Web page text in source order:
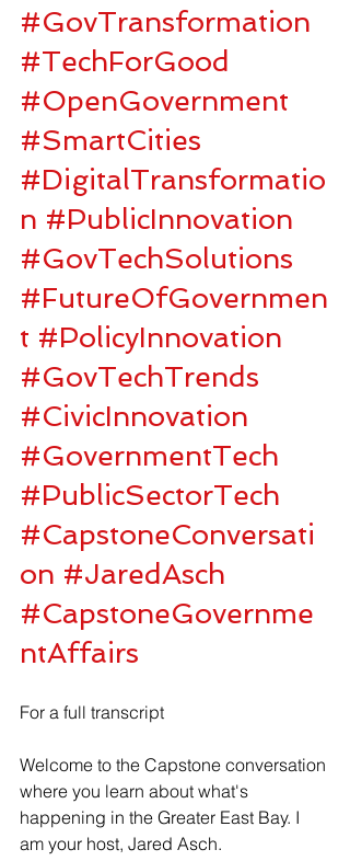
#GovTransformation
#TechForGood
#OpenGovernment
#SmartCities
#DigitalTransformatio
n #PublicInnovation
#GovTechSolutions
#FutureOfGovernmen
t #PolicyInnovation
#GovTechTrends
#CivicInnovation
#GovernmentTech
#PublicSectorTech
#CapstoneConversati
on #JaredAsch
#CapstoneGovernme
ntAffairs
For a full transcript
Welcome to the Capstone conversation
where you learn about what's
happening in the Greater East Bay. I
am your host, Jared Asch.